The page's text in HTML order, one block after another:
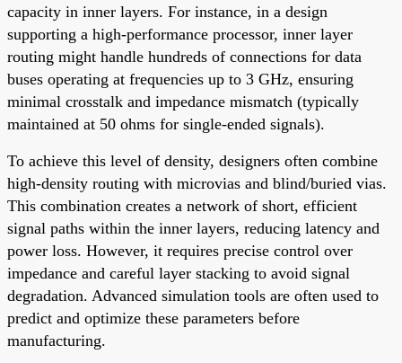
capacity in inner layers. For instance, in a design
supporting a high-performance processor, inner layer
routing might handle hundreds of connections for data
buses operating at frequencies up to 3 GHz, ensuring
minimal crosstalk and impedance mismatch (typically
maintained at 50 ohms for single-ended signals).
To achieve this level of density, designers often combine
high-density routing with microvias and blind/buried vias.
This combination creates a network of short, efficient
signal paths within the inner layers, reducing latency and
power loss. However, it requires precise control over
impedance and careful layer stacking to avoid signal
degradation. Advanced simulation tools are often used to
predict and optimize these parameters before
manufacturing.